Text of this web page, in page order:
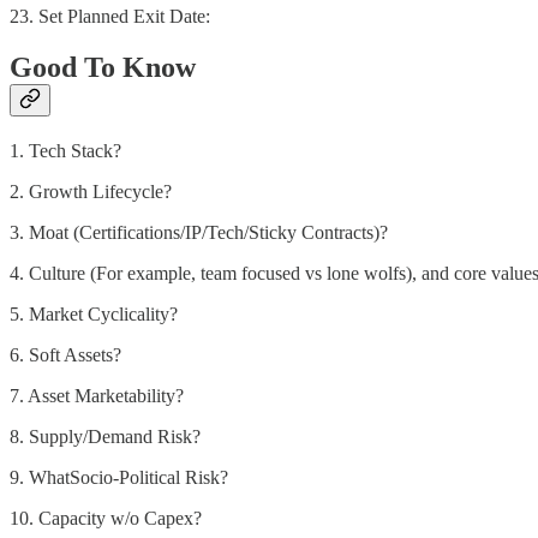
23. Set Planned Exit Date:
Good To Know
1. Tech Stack?
2. Growth Lifecycle?
3. Moat (Certifications/IP/Tech/Sticky Contracts)?
4. Culture (For example, team focused vs lone wolfs), and core
5. Market Cyclicality?
6. Soft Assets?
7. Asset Marketability?
8. Supply/Demand Risk?
9. WhatSocio-Political Risk?
10. Capacity w/o Capex?